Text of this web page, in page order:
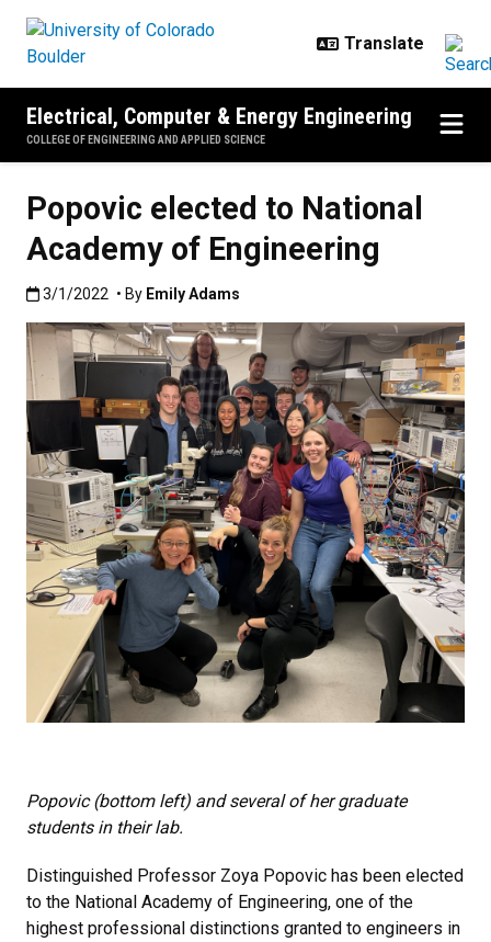
Electrical, Computer & Energy Engineering
COLLEGE OF ENGINEERING AND APPLIED SCIENCE
Popovic elected to National
Academy of Engineering
Published:3/1/2022
3/1/2022 • By Emily Adams
Popovic (bottom left) and several of her graduate
students in their lab.
Distinguished Professor Zoya Popovic has been elected
to the National Academy of Engineering, one of the
highest professional distinctions granted to engineers in